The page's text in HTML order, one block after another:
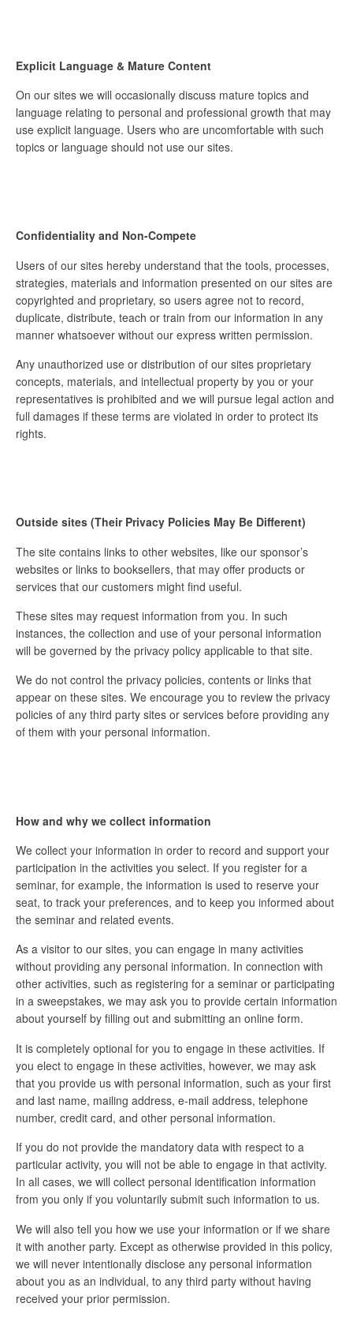
Explicit Language & Mature Content
On our sites we will occasionally discuss mature topics and
language relating to personal and professional growth that may
use explicit language. Users who are uncomfortable with such
topics or language should not use our sites.
Confidentiality and Non-Compete
Users of our sites hereby understand that the tools, processes,
strategies, materials and information presented on our sites are
copyrighted and proprietary, so users agree not to record,
duplicate, distribute, teach or train from our information in any
manner whatsoever without our express written permission.
Any unauthorized use or distribution of our sites proprietary
concepts, materials, and intellectual property by you or your
representatives is prohibited and we will pursue legal action and
full damages if these terms are violated in order to protect its
rights.
Outside sites (Their Privacy Policies May Be Different)
The site contains links to other websites, like our sponsor’s
websites or links to booksellers, that may offer products or
services that our customers might find useful.
These sites may request information from you. In such
instances, the collection and use of your personal information
will be governed by the privacy policy applicable to that site.
We do not control the privacy policies, contents or links that
appear on these sites. We encourage you to review the privacy
policies of any third party sites or services before providing any
of them with your personal information.
How and why we collect information
We collect your information in order to record and support your
participation in the activities you select. If you register for a
seminar, for example, the information is used to reserve your
seat, to track your preferences, and to keep you informed about
the seminar and related events.
As a visitor to our sites, you can engage in many activities
without providing any personal information. In connection with
other activities, such as registering for a seminar or participating
in a sweepstakes, we may ask you to provide certain information
about yourself by filling out and submitting an online form.
It is completely optional for you to engage in these activities. If
you elect to engage in these activities, however, we may ask
that you provide us with personal information, such as your first
and last name, mailing address, e-mail address, telephone
number, credit card, and other personal information.
If you do not provide the mandatory data with respect to a
particular activity, you will not be able to engage in that activity.
In all cases, we will collect personal identification information
from you only if you voluntarily submit such information to us.
We will also tell you how we use your information or if we share
it with another party. Except as otherwise provided in this policy,
we will never intentionally disclose any personal information
about you as an individual, to any third party without having
received your prior permission.